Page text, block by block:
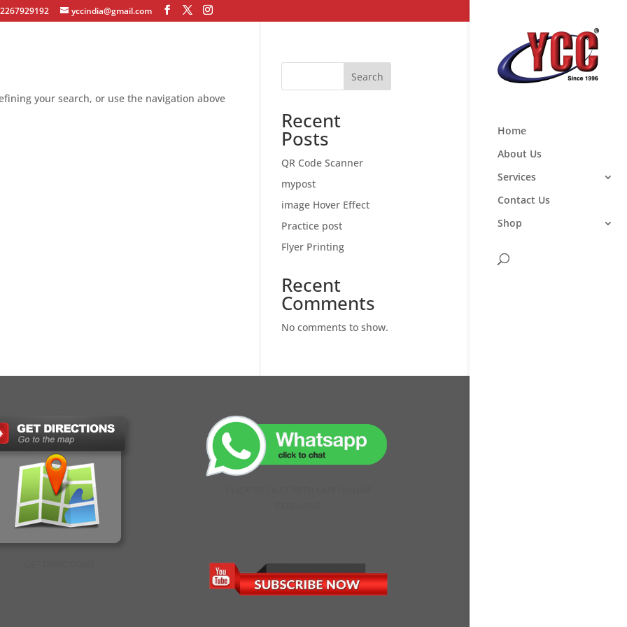
yccindia@gmail.com
Home
About Us
Services
Contact Us
Shop
your search, or use the navigation above
Search
Recent
Posts
QR Code Scanner
mypost
image Hover Effect
Practice post
Flyer Printing
Recent
Comments
No comments to show.